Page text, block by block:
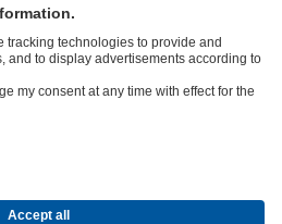
service for pumps and
Energy Technology